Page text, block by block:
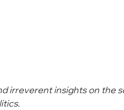
irreverent insights on the